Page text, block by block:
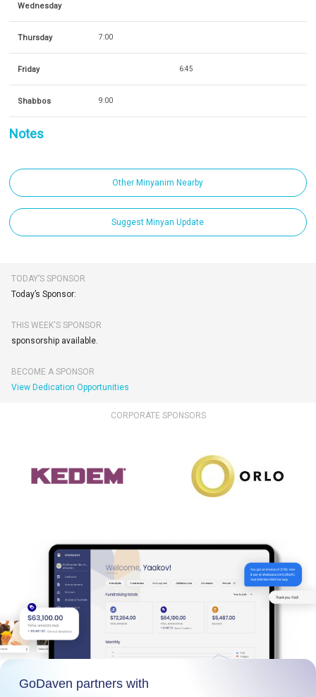
Wednesday
Thursday 7:00
Friday 6:45
Shabbos 9:00
Notes
Other Minyanim Nearby
Suggest Minyan Update
TODAY’S SPONSOR
Today’s Sponsor:
THIS WEEK'S SPONSOR
sponsorship available.
BECOME A SPONSOR
View Dedication Opportunities
CORPORATE SPONSORS
GoDaven partners with